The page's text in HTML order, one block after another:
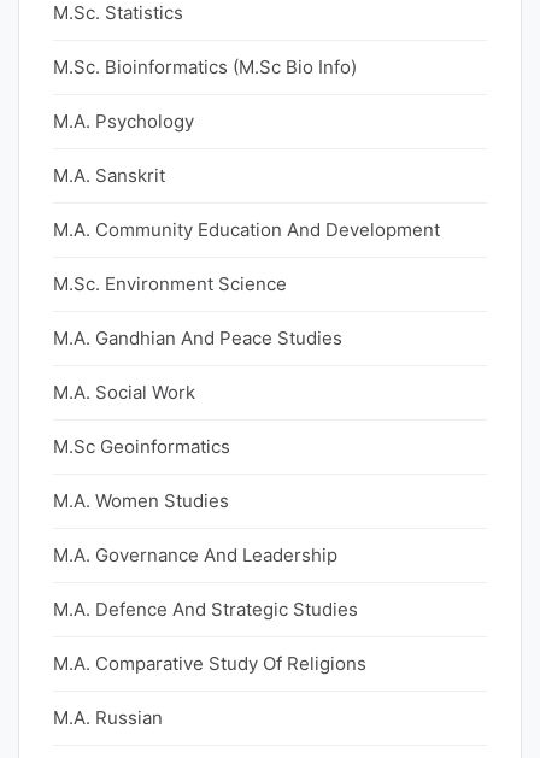
M.Sc. Statistics
M.Sc. Bioinformatics (M.Sc Bio Info)
M.A. Psychology
M.A. Sanskrit
M.A. Community Education And Development
M.Sc. Environment Science
M.A. Gandhian And Peace Studies
M.A. Social Work
M.Sc Geoinformatics
M.A. Women Studies
M.A. Governance And Leadership
M.A. Defence And Strategic Studies
M.A. Comparative Study Of Religions
M.A. Russian